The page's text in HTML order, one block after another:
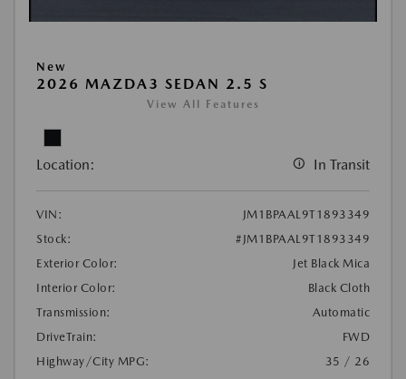
New
2026 MAZDA3 SEDAN 2.5 S
View All Features
Location: In Transit
VIN:
JM1BPAAL9T1893349
Stock:
#JM1BPAAL9T1893349
Exterior Color:
Jet Black Mica
Interior Color:
Black Cloth
Transmission:
Automatic
DriveTrain:
FWD
Highway/City MPG:
35 / 26